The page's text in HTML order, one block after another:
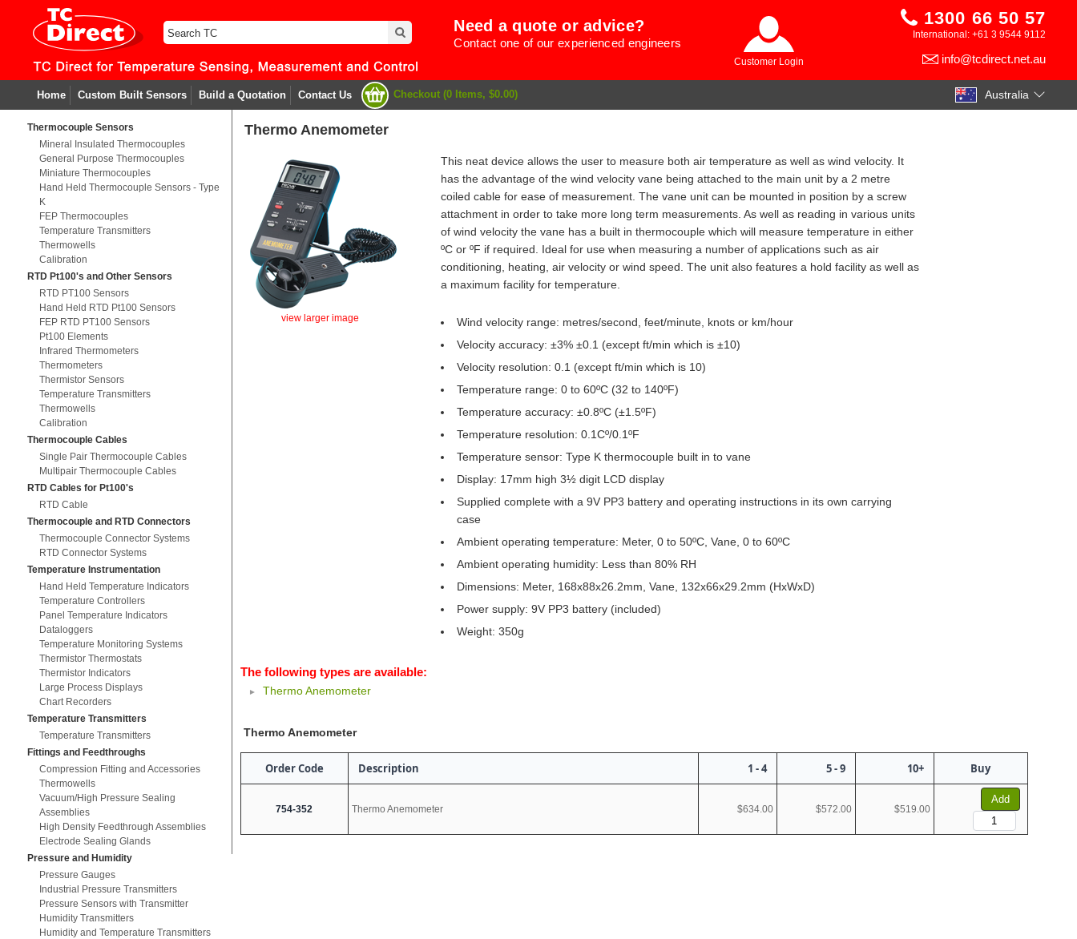
Australia
1300 66 50 57
International: +61 3 9544 9112
info@tcdirect.net.au
Customer Login
Need a quote or advice?
Contact one of our experienced engineers
Home Custom Built Sensors Build a Quotation Contact Us Checkout (0 Items, $0.00)
Thermocouple Sensors
Mineral Insulated Thermocouples
General Purpose Thermocouples
Miniature Thermocouples
Hand Held Thermocouple Sensors - Type
K
FEP Thermocouples
Temperature Transmitters
Thermowells
Calibration
RTD Pt100's and Other Sensors
RTD PT100 Sensors
Hand Held RTD Pt100 Sensors
FEP RTD PT100 Sensors
Pt100 Elements
Infrared Thermometers
Thermometers
Thermistor Sensors
Temperature Transmitters
Thermowells
Calibration
Thermocouple Cables
Single Pair Thermocouple Cables
Multipair Thermocouple Cables
RTD Cables for Pt100's
RTD Cable
Thermocouple and RTD Connectors
Thermocouple Connector Systems
RTD Connector Systems
Temperature Instrumentation
Hand Held Temperature Indicators
Temperature Controllers
Panel Temperature Indicators
Dataloggers
Temperature Monitoring Systems
Thermistor Thermostats
Thermistor Indicators
Large Process Displays
Chart Recorders
Temperature Transmitters
Temperature Transmitters
Fittings and Feedthroughs
Compression Fitting and Accessories
Thermowells
Vacuum/High Pressure Sealing
Assemblies
High Density Feedthrough Assemblies
Electrode Sealing Glands
Pressure and Humidity
Pressure Gauges
Industrial Pressure Transmitters
Pressure Sensors with Transmitter
Humidity Transmitters
Humidity and Temperature Transmitters
Thermo Anemometer
view larger image
This neat device allows the user to measure both air temperature as well as wind velocity. It
has the advantage of the wind velocity vane being attached to the main unit by a 2 metre
coiled cable for ease of measurement. The vane unit can be mounted in position by a screw
attachment in order to take more long term measurements. As well as reading in various units
of wind velocity the vane has a built in thermocouple which will measure temperature in either
ºC or ºF if required. Ideal for use when measuring a number of applications such as air
conditioning, heating, air velocity or wind speed. The unit also features a hold facility as well as
a maximum facility for temperature.
Wind velocity range: metres/second, feet/minute, knots or km/hour
Velocity accuracy: ±3% ±0.1 (except ft/min which is ±10)
Velocity resolution: 0.1 (except ft/min which is 10)
Temperature range: 0 to 60ºC (32 to 140ºF)
Temperature accuracy: ±0.8ºC (±1.5ºF)
Temperature resolution: 0.1Cº/0.1ºF
Temperature sensor: Type K thermocouple built in to vane
Display: 17mm high 3½ digit LCD display
Supplied complete with a 9V PP3 battery and operating instructions in its own carrying
case
Ambient operating temperature: Meter, 0 to 50ºC, Vane, 0 to 60ºC
Ambient operating humidity: Less than 80% RH
Dimensions: Meter, 168x88x26.2mm, Vane, 132x66x29.2mm (HxWxD)
Power supply: 9V PP3 battery (included)
Weight: 350g
The following types are available:
Thermo Anemometer
Thermo Anemometer
Order Code Description 1 - 4 5 - 9 10+ Buy
754-352 Thermo Anemometer $634.00 $572.00 $519.00
Add